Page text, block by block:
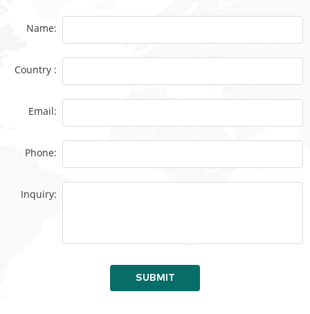
Name:
Country :
Email:
Phone:
Inquiry:
SUBMIT